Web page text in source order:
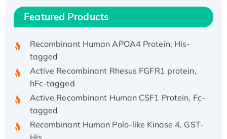
Featured Products
His/GST-tagged
Recombinant Human APOA4 Protein, His-
tagged
Active Recombinant Rhesus FGFR1 protein,
hFc-tagged
Active Recombinant Human CSF1 Protein, Fc-
tagged
Recombinant Human Polo-like Kinase 4, GST-
His